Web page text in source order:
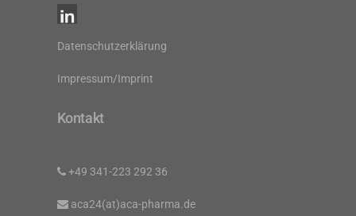
Datenschutzerklärung
Impressum/Imprint
Kontakt
+49 341-223 292 36
aca24(at)aca-pharma.de